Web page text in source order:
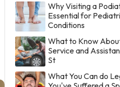
Why Visiting a
Essential for
Conditions
What to Know
Service and
St
What You Can do